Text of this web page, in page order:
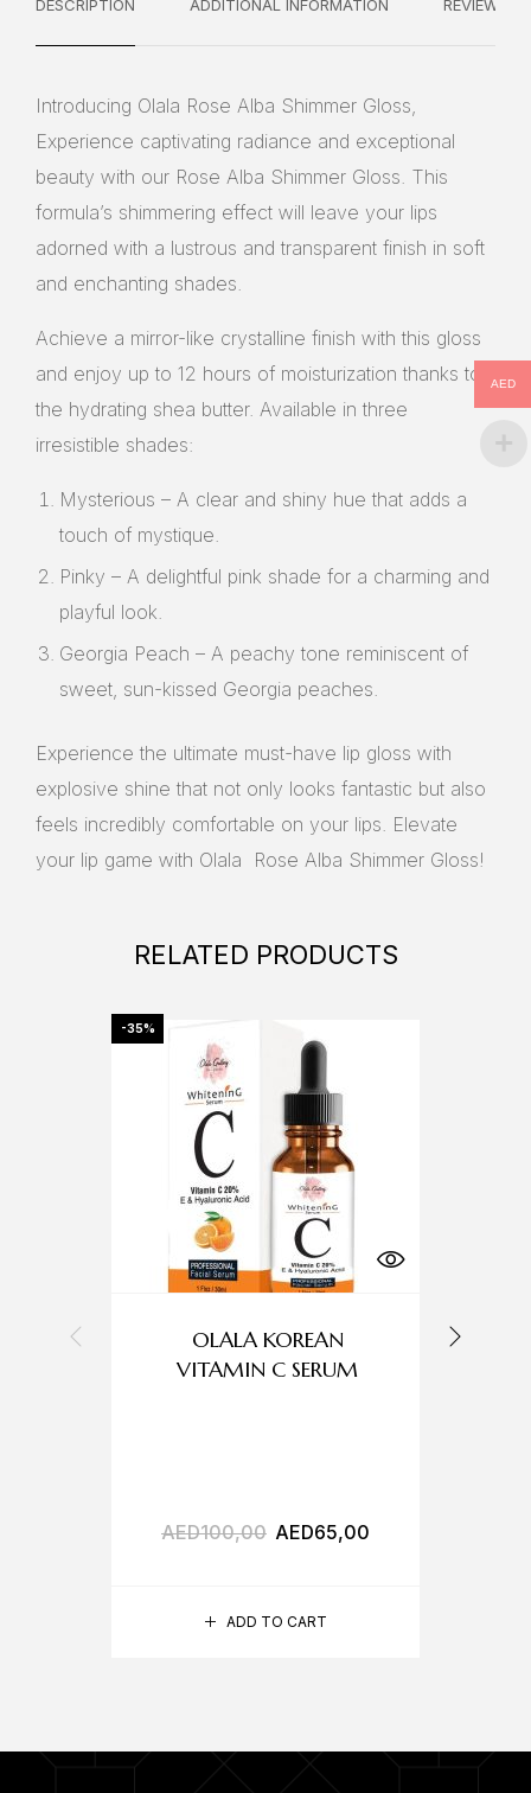
DESCRIPTION ADDITIONAL INFORMATION REVIEWS
Introducing Olala Rose Alba Shimmer Gloss,
Experience captivating radiance and exceptional
beauty with our Rose Alba Shimmer Gloss. This
formula’s shimmering effect will leave your lips
adorned with a lustrous and transparent finish in soft
and enchanting shades.
Achieve a mirror-like crystalline finish with this gloss
and enjoy up to 12 hours of moisturization thanks to
the hydrating shea butter. Available in three
irresistible shades:
Mysterious – A clear and shiny hue that adds a
touch of mystique.
Pinky – A delightful pink shade for a charming and
playful look.
Georgia Peach – A peachy tone reminiscent of
sweet, sun-kissed Georgia peaches.
Experience the ultimate must-have lip gloss with
explosive shine that not only looks fantastic but also
feels incredibly comfortable on your lips. Elevate
your lip game with Olala Rose Alba Shimmer Gloss!
RELATED PRODUCTS
-35%
ADD TO CART
OLALA KOREAN
VITAMIN C SERUM
AED100,00 AED65,00
AED